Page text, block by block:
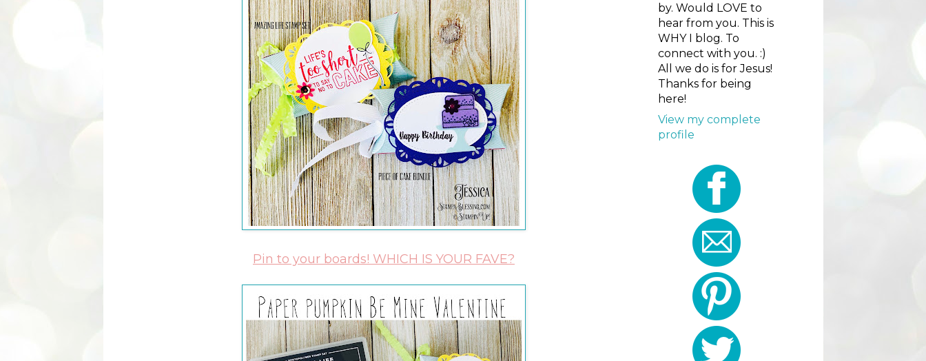
Pin to your boards! WHICH IS YOUR FAVE?
by. Would LOVE to
hear from you. This is
WHY I blog. To
connect with you. :)
All we do is for Jesus!
Thanks for being
here!
View my complete
profile